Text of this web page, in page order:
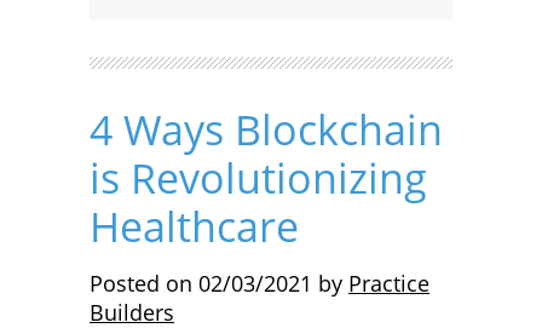
4 Ways Blockchain
is Revolutionizing
Healthcare
Posted on 02/03/2021 by Practice
Builders